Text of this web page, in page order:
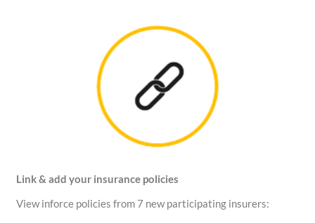
Link & add your insurance policies
View inforce policies from 7 new participating insurers: